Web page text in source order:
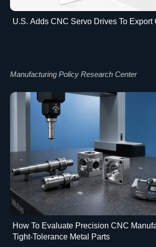
U.S. Adds CNC Servo Drives To Export
Manufacturing Policy Research Center
How To Evaluate Precision CNC
Tight-Tolerance Metal Parts